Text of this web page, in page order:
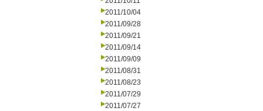
2011/10/04
2011/09/28
2011/09/21
2011/09/14
2011/09/09
2011/08/31
2011/08/23
2011/07/29
2011/07/27